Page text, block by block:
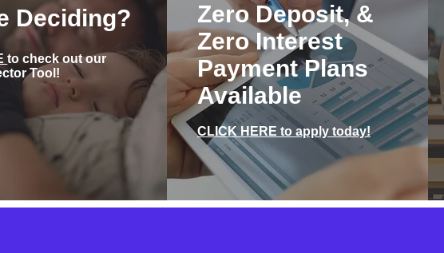
Deciding?
to check out our
Tool!
Zero Deposit, &
Zero Interest
Payment Plans
Available
CLICK HERE to apply today!